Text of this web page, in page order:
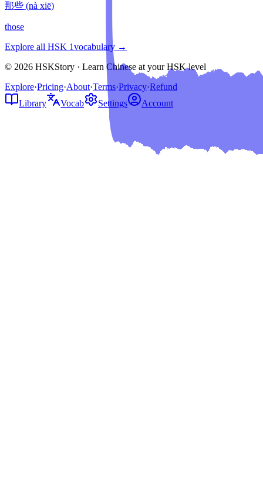
那些 (nà xiē)
those
Explore all HSK 1vocabulary →
© 2026 HSKStory · Learn Chinese at your HSK level
Explore·Pricing·About·Terms·Privacy·Refund
Library
Vocab Settings Account